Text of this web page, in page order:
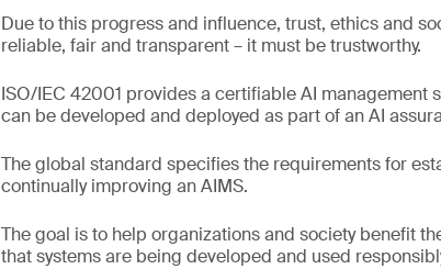
Due to this progress and influence, trust, ethics and
reliable, fair and transparent – it must be trustworthy.
ISO/IEC 42001 provides a certifiable AI management
can be developed and deployed as part of an AI
The global standard specifies the requirements for
continually improving an AIMS.
The goal is to help organizations and society benefit
that systems are being developed and used